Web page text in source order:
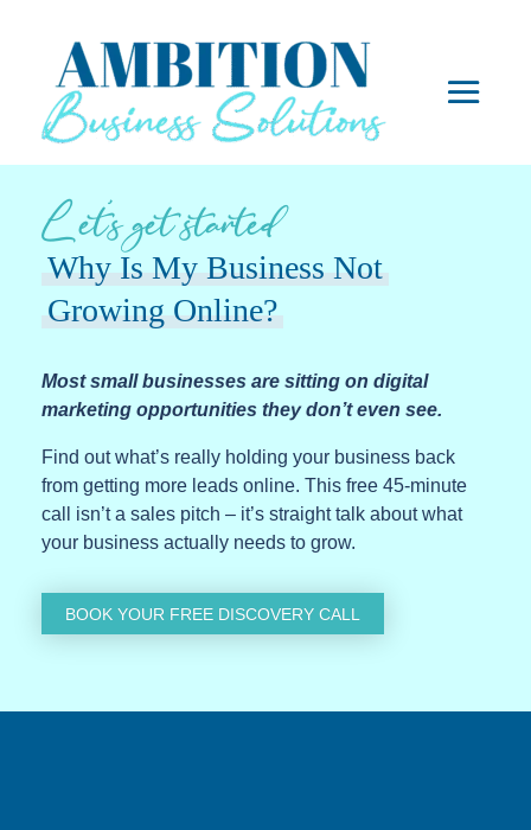
Let’s get started
Why Is My Business Not
Growing Online?
Most small businesses are sitting on digital
marketing opportunities they don’t even see.
Find out what’s really holding your business back
from getting more leads online. This free 45-minute
call isn’t a sales pitch – it’s straight talk about what
your business actually needs to grow.
BOOK YOUR FREE DISCOVERY CALL